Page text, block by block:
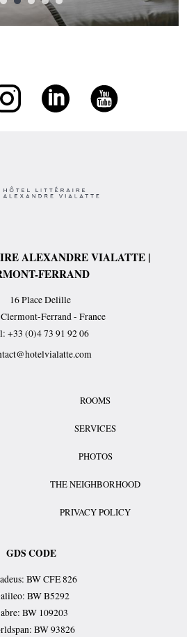
ALEXANDRE VIALATTE |
FERRAND
16 Place Delille
Clermont-Ferrand- France
+33 (0)4 73 91 92 06
ROOMS
SERVICES
PHOTOS
THE NEIGHBORHOOD
PRIVACY POLICY
GDS CODE
BW CFE 826
BW B5292
BW 109203
BW 93826